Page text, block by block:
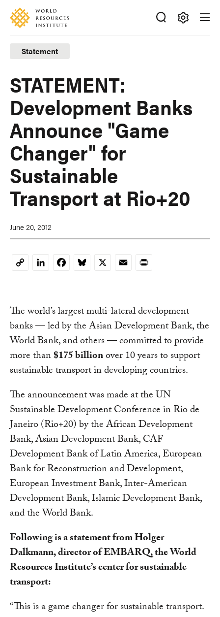
Skip
main
content
Accessibility
Making
Big
Ideas
Happen
Statement
STATEMENT:
Development Banks
Announce "Game
Changer" for
Sustainable
Transport at Rio+20
June 20, 2012
CopyLinkedInFacebookBluesky
X EmailPrint
The world’s largest multi-lateral development
banks — led by the Asian Development Bank, the
World Bank, and others — committed to provide
more than$175 billionover 10 years to support
sustainable transport in developing countries.
The announcement was made at the UN
Sustainable Development Conference in Rio de
Janeiro (Rio+20) by the African Development
Bank, Asian Development Bank, CAF-
Development Bank of Latin America, European
Bank for Reconstruction and Development,
European Investment Bank, Inter-American
Development Bank, Islamic Development Bank,
and the World Bank.
Following is a statement from Holger
Dalkmann, director of EMBARQ, the World
Resources Institute’s center for sustainable
transport:
“This is a game changer for sustainable transport.